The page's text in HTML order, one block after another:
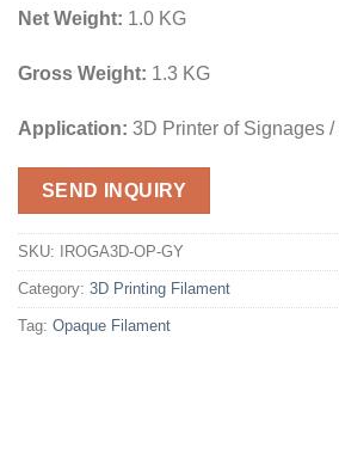
Net Weight: 1.0 KG
Gross Weight: 1.3 KG
Application: 3D Printer of Signages
SEND INQUIRY
SKU: IROGA3D-OP-GY
Category: 3D Printing Filament
Tag: Opaque Filament